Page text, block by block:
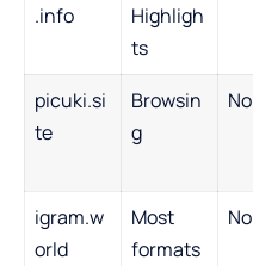
.info
Highligh
ts
picuki.si
te
Browsin
g
No
igram.w
orld
Most
formats
No